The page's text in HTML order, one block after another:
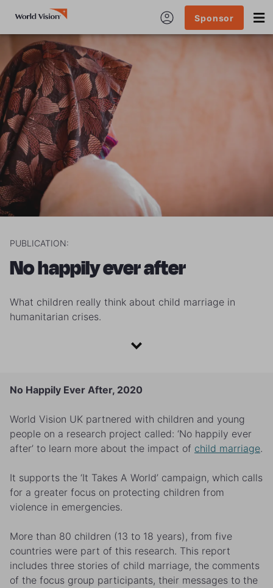
Sponsor
PUBLICATION:
No happily ever after
What children really think about child marriage in
humanitarian crises.
No Happily Ever After, 2020
World Vision UK partnered with children and young
people on a research project called: ‘No happily ever
after’ to learn more about the impact of child marriage.
It supports the ‘It Takes A World’ campaign, which calls
for a greater focus on protecting children from
violence in emergencies.
More than 80 children (13 to 18 years), from five
countries were part of this research. This report
includes three stories of child marriage, the comments
of the focus group participants, their messages to the